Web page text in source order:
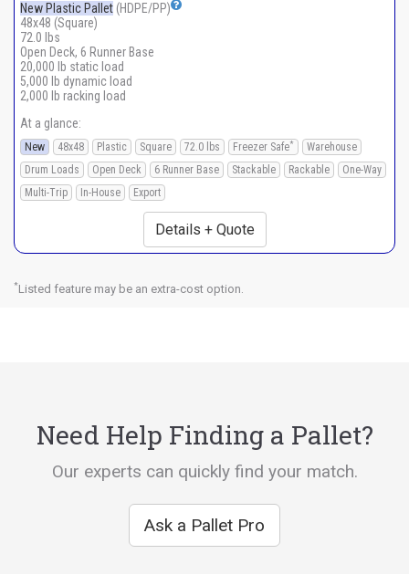
New Plastic Pallet (HDPE/PP)
48x48 (Square)
72.0 lbs
Open Deck, 6 Runner Base
20,000 lb static load
5,000 lb dynamic load
2,000 lb racking load
At a glance:
New 48x48 Plastic Square 72.0 lbs Freezer Safe*
Warehouse
Drum Loads
Open Deck 6 Runner Base Stackable Rackable
One-Way
Multi-Trip
In-House Export
Details + Quote
*Listed feature may be an extra-cost option.
Need Help Finding a Pallet?
Our experts can quickly find your match.
Ask a Pallet Pro